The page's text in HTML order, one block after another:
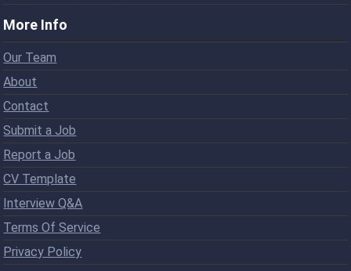
More Info
Our Team
About
Contact
Submit a Job
Report a Job
CV Template
Interview Q&A
Terms Of Service
Privacy Policy